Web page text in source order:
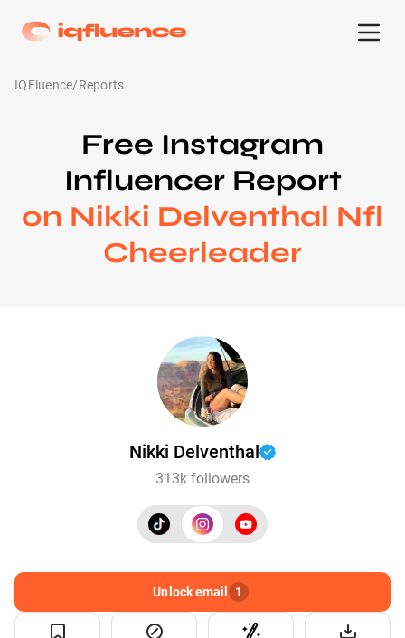
IQFluence/Reports
Free Instagram
Influencer Report
on Nikki Delventhal Nfl
Cheerleader
Nikki Delventhal
313k followers
Unlock email 1